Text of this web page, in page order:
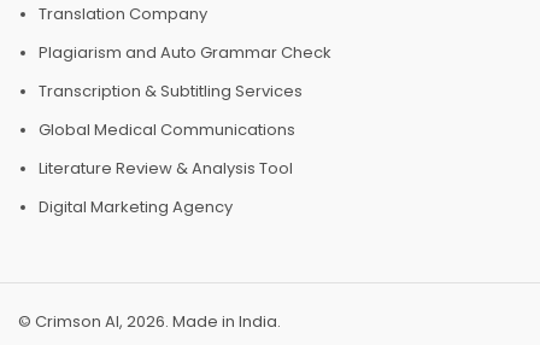
Translation Company
Plagiarism and Auto Grammar Check
Transcription & Subtitling Services
Global Medical Communications
Literature Review & Analysis Tool
Digital Marketing Agency
© Crimson AI, 2026. Made in India.